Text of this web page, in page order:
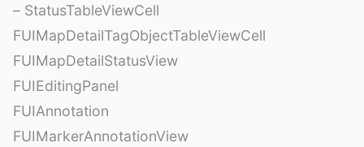
– StatusTableViewCell
FUIMapDetailTagObjectTableViewCell
FUIMapDetailStatusView
FUIEditingPanel
FUIAnnotation
FUIMarkerAnnotationView